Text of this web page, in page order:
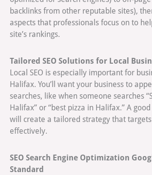
backlinks from other reputable sites),
aspects that professionals focus on to
site’s rankings.
Tailored SEO Solutions for Local
Local SEO is especially important for
Halifax. You’ll want your business to
searches, like when someone searches
Halifax” or “best pizza in Halifax.” A
will create a tailored strategy that
effectively.
SEO Search Engine Optimization
Standard